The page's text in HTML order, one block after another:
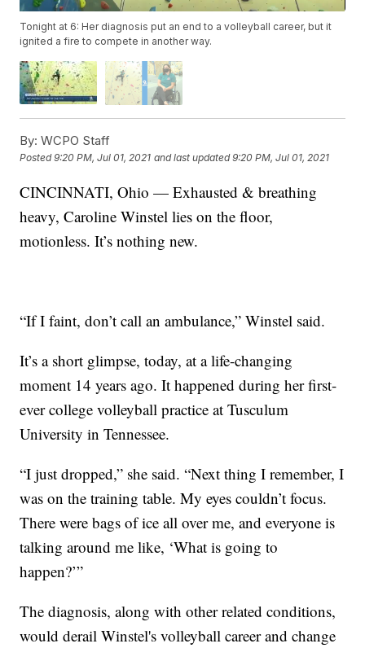
Tonight at 6: Her diagnosis put an end to a volleyball career, but it
ignited a fire to compete in another way.
By: WCPO Staff
Posted9:20 PM, Jul 01, 2021 and last updated 9:20 PM, Jul 01, 2021
CINCINNATI, Ohio — Exhausted & breathing
heavy, Caroline Winstel lies on the floor,
motionless. It’s nothing new.
“If I faint, don’t call an ambulance,” Winstel said.
It’s a short glimpse, today, at a life-changing
moment 14 years ago. It happened during her first-
ever college volleyball practice at Tusculum
University in Tennessee.
“I just dropped,” she said. “Next thing I remember, I
was on the training table. My eyes couldn’t focus.
There were bags of ice all over me, and everyone is
talking around me like, ‘What is going to
happen?’”
The diagnosis, along with other related conditions,
would derail Winstel's volleyball career and change